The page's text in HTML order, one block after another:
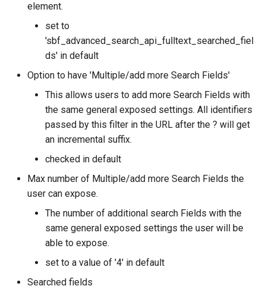
element.
set to
'sbf_advanced_search_api_fulltext_searched_fiel
ds' in default
Option to have 'Multiple/add more Search Fields'
This allows users to add more Search Fields with
the same general exposed settings. All identifiers
passed by this filter in the URL after the ? will get
an incremental suffix.
checked in default
Max number of Multiple/add more Search Fields the
user can expose.
The number of additional search Fields with the
same general exposed settings the user will be
able to expose.
set to a value of '4' in default
Searched fields